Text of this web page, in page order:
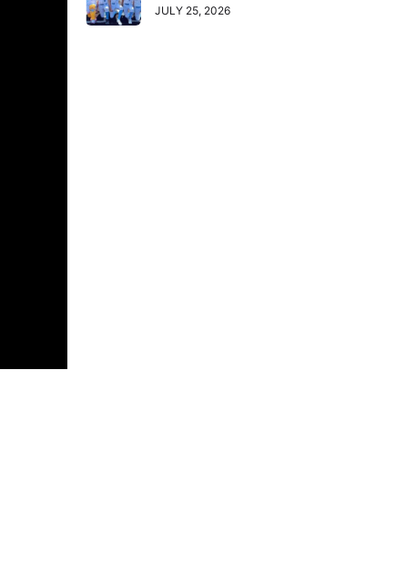
JULY 25, 2026